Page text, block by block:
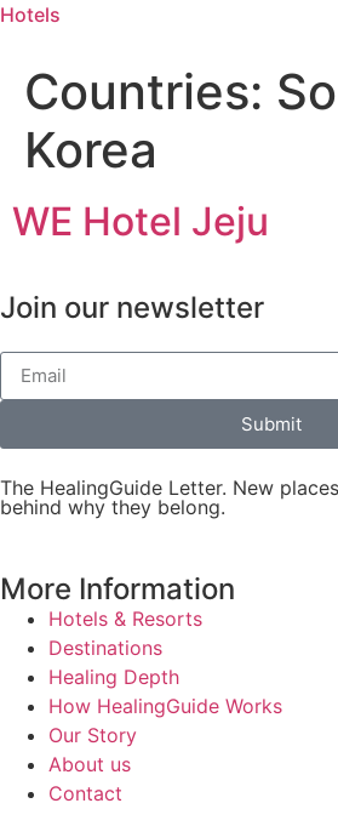
Hotels
Countries:
Korea
WE Hotel Jeju
Join our newsletter
Submit
The HealingGuide Letter. New
behind why they belong.
More Information
Hotels & Resorts
Destinations
Healing Depth
How HealingGuide Works
Our Story
About us
Contact